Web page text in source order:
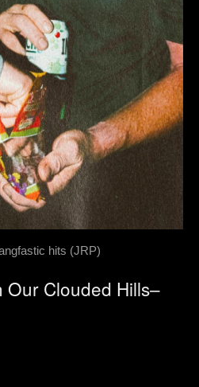
hits (JRP)
Clouded Hills–